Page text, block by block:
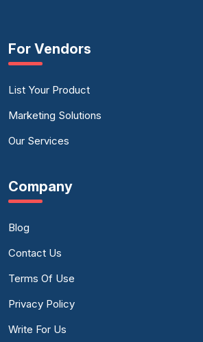
For Vendors
List Your Product
Marketing Solutions
Our Services
Company
Blog
Contact Us
Terms Of Use
Privacy Policy
Write For Us